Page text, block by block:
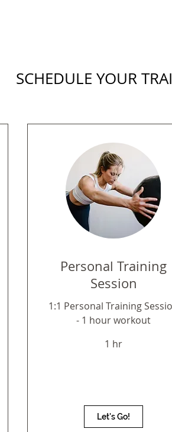
SCHEDULE YOUR
Personal Training
Session
1:1 Personal Training
- 1 hour workout
1 hr
Let's Go!